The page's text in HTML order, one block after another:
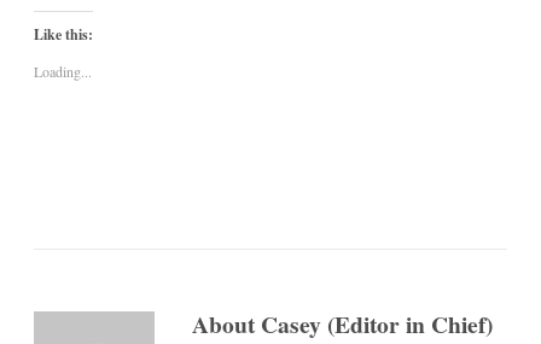
Like this:
Loading...
About Casey (Editor in Chief)